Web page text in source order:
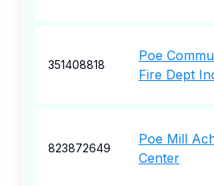
351408818
Poe
Fire Dept
823872649
Poe Mill
Center